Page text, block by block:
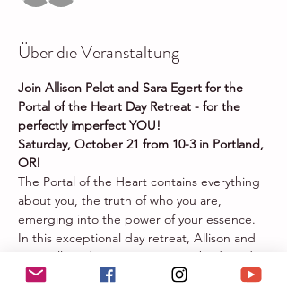
Über die Veranstaltung
Join Allison Pelot and Sara Egert for the
Portal of the Heart Day Retreat - for the
perfectly imperfect YOU!
Saturday, October 21 from 10-3 in Portland,
OR!
The Portal of the Heart contains everything
about you, the truth of who you are,
emerging into the power of your essence.
In this exceptional day retreat, Allison and
Sara will guide you to trust your body and
heart and understand the magnificence of